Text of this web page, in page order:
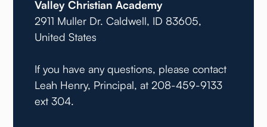
Valley Christian Academy
2911 Muller Dr. Caldwell, ID 83605,
United States
If you have any questions, please contact
Leah Henry, Principal, at 208-459-9133
ext 304.